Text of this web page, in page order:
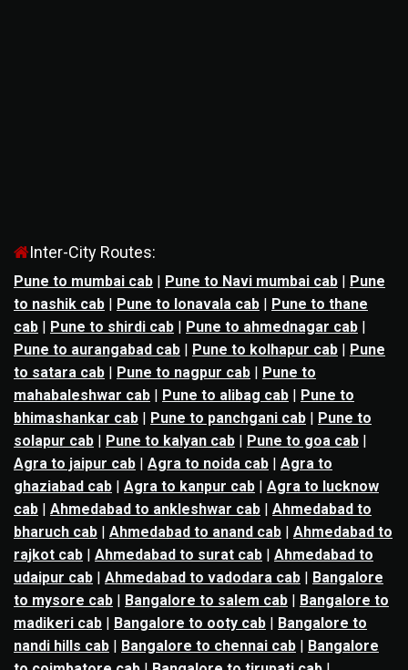
Inter-City Routes:
Pune to mumbai cab | Pune to Navi mumbai cab | Pune
to nashik cab | Pune to lonavala cab | Pune to thane
cab | Pune to shirdi cab | Pune to ahmednagar cab |
Pune to aurangabad cab | Pune to kolhapur cab | Pune
to satara cab | Pune to nagpur cab | Pune to
mahabaleshwar cab | Pune to alibag cab | Pune to
bhimashankar cab | Pune to panchgani cab | Pune to
solapur cab | Pune to kalyan cab | Pune to goa cab |
Agra to jaipur cab | Agra to noida cab | Agra to
ghaziabad cab | Agra to kanpur cab | Agra to lucknow
cab | Ahmedabad to ankleshwar cab | Ahmedabad to
bharuch cab | Ahmedabad to anand cab | Ahmedabad to
rajkot cab | Ahmedabad to surat cab | Ahmedabad to
udaipur cab | Ahmedabad to vadodara cab | Bangalore
to mysore cab | Bangalore to salem cab | Bangalore to
madikeri cab | Bangalore to ooty cab | Bangalore to
nandi hills cab | Bangalore to chennai cab | Bangalore